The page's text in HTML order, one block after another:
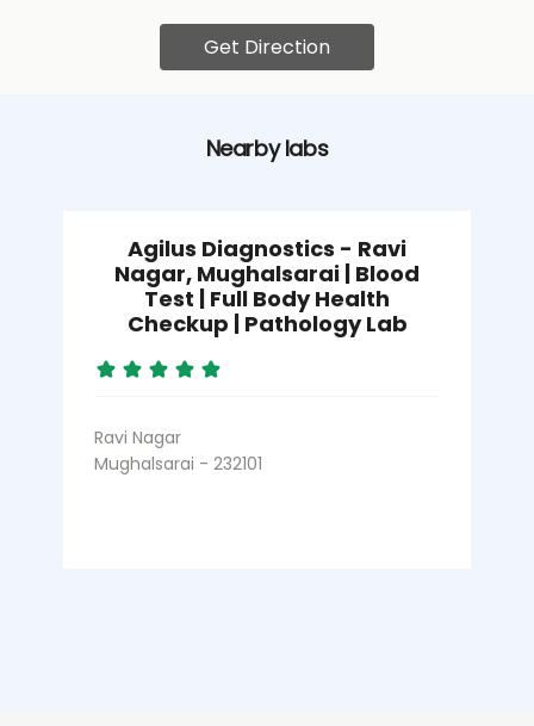
Get Direction
Nearby labs
Agilus Diagnostics - Ravi
Nagar, Mughalsarai | Blood
Test | Full Body Health
Checkup | Pathology Lab
Ravi Nagar
Mughalsarai - 232101